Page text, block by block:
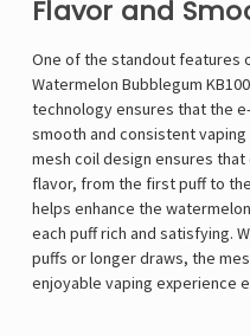
Flavor and
One of the standout features
Watermelon Bubblegum
technology ensures that the
smooth and consistent
mesh coil design ensures
flavor, from the first puff to
helps enhance the
each puff rich and satisfying.
puffs or longer draws, the
enjoyable vaping experience